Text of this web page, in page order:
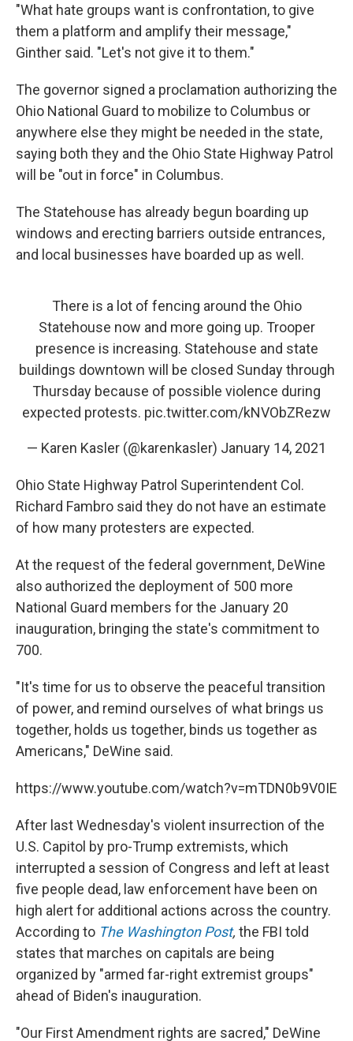
"What hate groups want is confrontation, to give
them a platform and amplify their message,"
Ginther said. "Let's not give it to them."
The governor signed a proclamation authorizing the
Ohio National Guard to mobilize to Columbus or
anywhere else they might be needed in the state,
saying both they and the Ohio State Highway Patrol
will be "out in force" in Columbus.
The Statehouse has already begun boarding up
windows and erecting barriers outside entrances,
and local businesses have boarded up as well.
There is a lot of fencing around the Ohio
Statehouse now and more going up. Trooper
presence is increasing. Statehouse and state
buildings downtown will be closed Sunday through
Thursday because of possible violence during
expected protests. pic.twitter.com/kNVObZRezw
— Karen Kasler (@karenkasler) January 14, 2021
Ohio State Highway Patrol Superintendent Col.
Richard Fambro said they do not have an estimate
of how many protesters are expected.
At the request of the federal government, DeWine
also authorized the deployment of 500 more
National Guard members for the January 20
inauguration, bringing the state's commitment to
700.
"It's time for us to observe the peaceful transition
of power, and remind ourselves of what brings us
together, holds us together, binds us together as
Americans," DeWine said.
https://www.youtube.com/watch?v=mTDN0b9V0IE
After last Wednesday's violent insurrection of the
U.S. Capitol by pro-Trump extremists, which
interrupted a session of Congress and left at least
five people dead, law enforcement have been on
high alert for additional actions across the country.
According to The Washington Post, the FBI told
states that marches on capitals are being
organized by "armed far-right extremist groups"
ahead of Biden's inauguration.
"Our First Amendment rights are sacred," DeWine